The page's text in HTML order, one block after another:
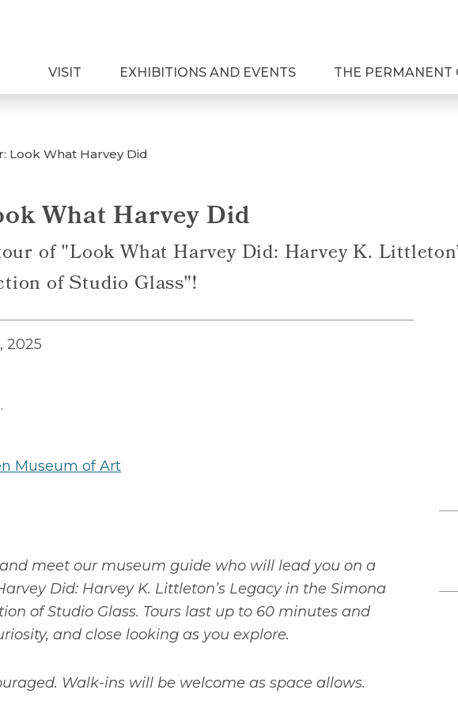
VISIT EXHIBITIONS AND EVENTS THE PERMANENT
Look What Harvey Did
What Harvey Did
of "Look What Harvey Did: Harvey K.
of Studio Glass"!
2025
Museum of Art
meet our museum guide who will lead you on a
Did: Harvey K. Littleton’s Legacy in the Simona
of Studio Glass. Tours last up to 60 minutes and
and close looking as you explore.
Walk-ins will be welcome as space allows.